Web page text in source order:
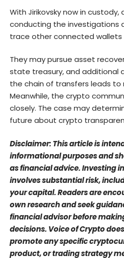
With Jirikovsky now in
conducting the investigations
trace other connected wallets
They may pursue asset
state treasury, and additional
the chain of transfers leads to
Meanwhile, the crypto
closely. The case may
future about crypto
Disclaimer: This article is
informational purposes and
as financial advice. Investing
involves substantial risk,
your capital. Readers are
own research and seek
financial advisor before
decisions. Voice of Crypto
promote any specific
product, or trading strategy